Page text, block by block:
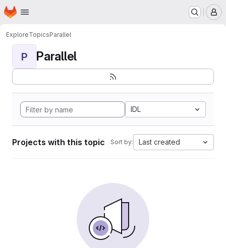
Skip to main content
Homepage
ExploreTopicsParallel
P Parallel
IDL
Projects with this topic Sort by: Last created